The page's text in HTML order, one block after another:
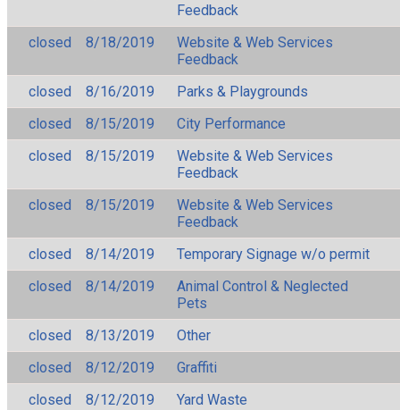
Feedback
closed
8/18/2019
Website & Web Services
Feedback
closed
8/16/2019
Parks & Playgrounds
closed
8/15/2019
City Performance
closed
8/15/2019
Website & Web Services
Feedback
closed
8/15/2019
Website & Web Services
Feedback
closed
8/14/2019
Temporary Signage w/o permit
closed
8/14/2019
Animal Control & Neglected
Pets
closed
8/13/2019
Other
closed
8/12/2019
Graffiti
closed
8/12/2019
Yard Waste